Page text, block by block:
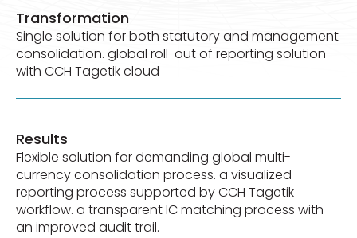
Transformation
Single solution for both statutory and management
consolidation. global roll-out of reporting solution
with CCH Tagetik cloud
Results
Flexible solution for demanding global multi-
currency consolidation process. a visualized
reporting process supported by CCH Tagetik
workflow. a transparent IC matching process with
an improved audit trail.